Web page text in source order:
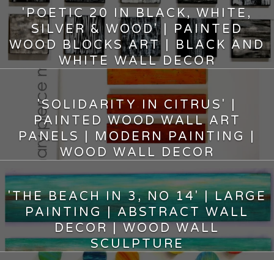
'POETIC 20 IN BLACK, WHITE,
SILVER & WOOD' | PAINTED
WOOD BLOCKS ART | BLACK AND
WHITE WALL DECOR
$4,000.00
'SOLIDARITY IN CITRUS' |
PAINTED WOOD WALL ART
PANELS | MODERN PAINTING |
WOOD WALL DECOR
$5,500.00
'THE BEACH IN 3, NO 14' | LARGE
PAINTING | ABSTRACT WALL
DECOR | WOOD WALL
SCULPTURE